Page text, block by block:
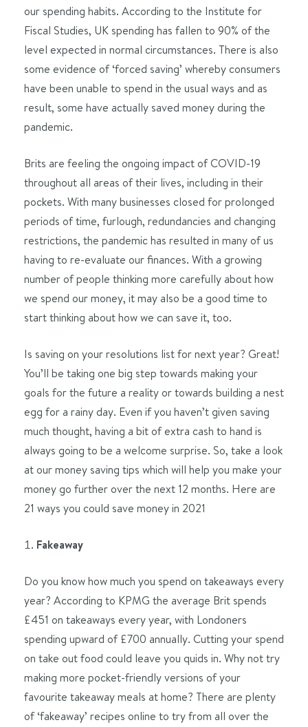
our spending habits. According to the Institute for
Fiscal Studies, UK spending has fallen to 90% of the
level expected in normal circumstances. There is also
some evidence of ‘forced saving’ whereby consumers
have been unable to spend in the usual ways and as
result, some have actually saved money during the
pandemic.
Brits are feeling the ongoing impact of COVID-19
throughout all areas of their lives, including in their
pockets. With many businesses closed for prolonged
periods of time, furlough, redundancies and changing
restrictions, the pandemic has resulted in many of us
having to re-evaluate our finances. With a growing
number of people thinking more carefully about how
we spend our money, it may also be a good time to
start thinking about how we can save it, too.
Is saving on your resolutions list for next year? Great!
You’ll be taking one big step towards making your
goals for the future a reality or towards building a nest
egg for a rainy day. Even if you haven’t given saving
much thought, having a bit of extra cash to hand is
always going to be a welcome surprise. So, take a look
at our money saving tips which will help you make your
money go further over the next 12 months. Here are
21 ways you could save money in 2021
Fakeaway
Do you know how much you spend on takeaways every
year? According to KPMG the average Brit spends
£451 on takeaways every year, with Londoners
spending upward of £700 annually. Cutting your spend
on take out food could leave you quids in. Why not try
making more pocket-friendly versions of your
favourite takeaway meals at home? There are plenty
of ‘fakeaway’ recipes online to try from all over the